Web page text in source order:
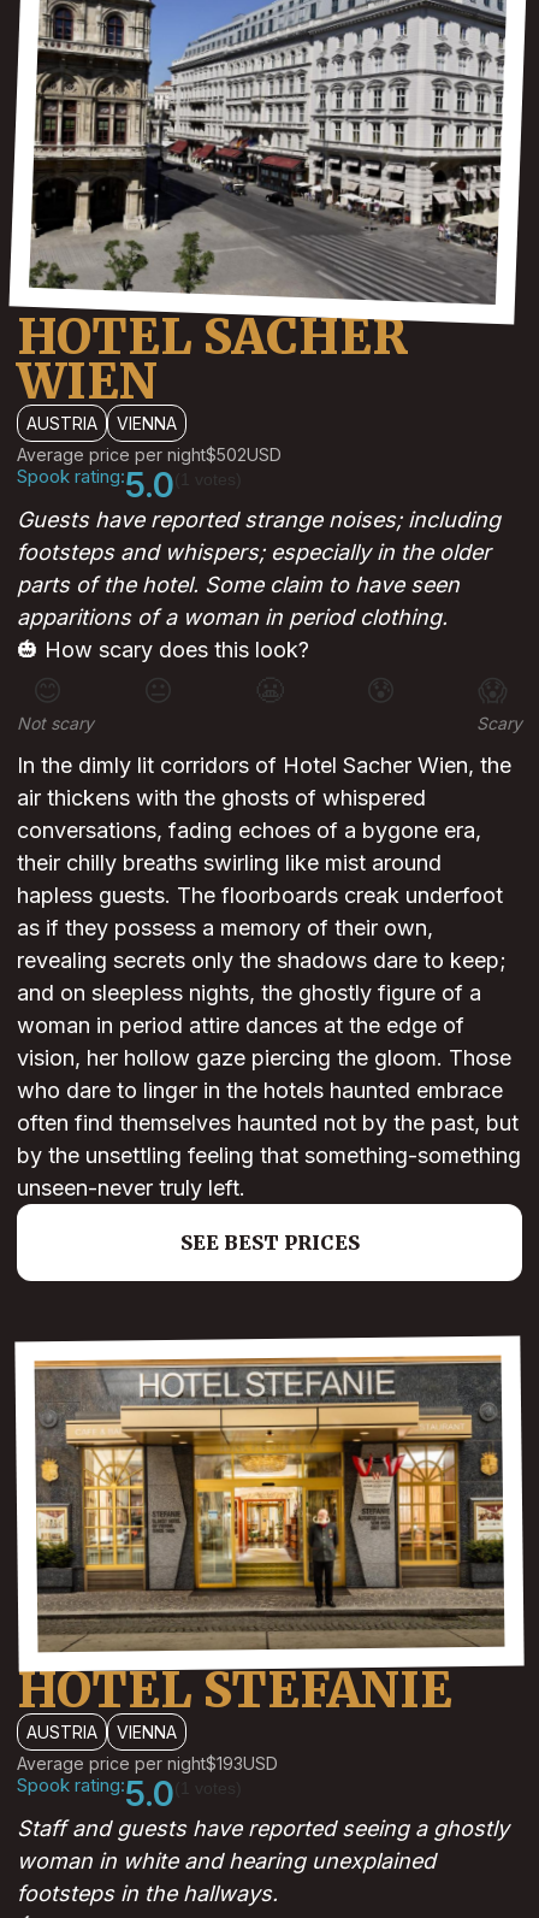
HOTEL SACHER
WIEN
AUSTRIA
VIENNA
Average price per night$502USD
Spook rating:5.0
Guests have reported strange noises; including
footsteps and whispers; especially in the older
parts of the hotel. Some claim to have seen
apparitions of a woman in period clothing.
🎃 How scary does this look?
😊 😐 😰 😱
Not scary Scary
In the dimly lit corridors of Hotel Sacher Wien, the
air thickens with the ghosts of whispered
conversations, fading echoes of a bygone era,
their chilly breaths swirling like mist around
hapless guests. The floorboards creak underfoot
as if they possess a memory of their own,
revealing secrets only the shadows dare to keep;
and on sleepless nights, the ghostly figure of a
woman in period attire dances at the edge of
vision, her hollow gaze piercing the gloom. Those
who dare to linger in the hotels haunted embrace
often find themselves haunted not by the past, but
by the unsettling feeling that something-something
unseen-never truly left.
SEE BEST PRICES
HOTEL STEFANIE
AUSTRIA
VIENNA
Average price per night$193USD
Spook rating:5.0
Staff and guests have reported seeing a ghostly
woman in white and hearing unexplained
footsteps in the hallways.